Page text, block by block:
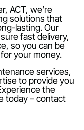
ACT, we’re
solutions that
lasting. Our
fast delivery,
so you can be
your money.
services,
to provide you
the
today – contact